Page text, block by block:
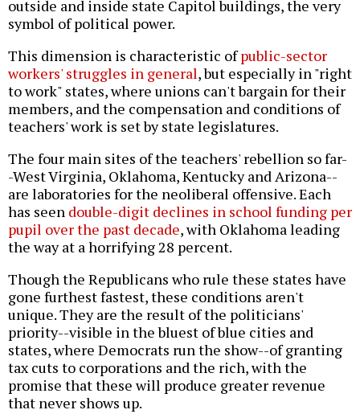
outside and inside state Capitol buildings, the very
symbol of political power.
This dimension is characteristic ofpublic-sector
workers' struggles in general, but especially in "right
to work" states, where unions can't bargain for their
members, and the compensation and conditions of
teachers' work is set by state legislatures.
The four main sites of the teachers' rebellion so far-
-West Virginia, Oklahoma, Kentucky and Arizona--
are laboratories for the neoliberal offensive. Each
has seen double-digit declines in school funding per
pupil over the past decade, with Oklahoma leading
the way at a horrifying 28 percent.
Though the Republicans who rule these states have
gone furthest fastest, these conditions aren't
unique. They are the result of the politicians'
priority--visible in the bluest of blue cities and
states, where Democrats run the show--of granting
tax cuts to corporations and the rich, with the
promise that these will produce greater revenue
that never shows up.